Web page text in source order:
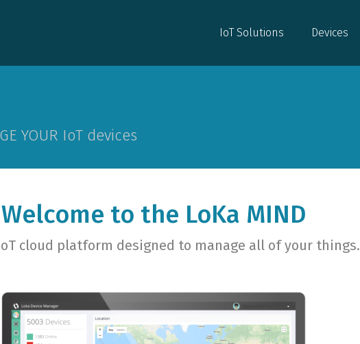
IoT Solutions Devices
YOUR IoT devices
Welcome to the LoKa MIND
cloud platform designed to manage all of your things.
IoT Solutions Devices